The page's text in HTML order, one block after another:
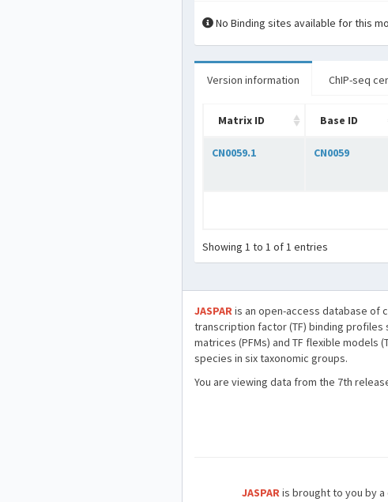
No Binding sites available for this
Version information ChIP-seq
Matrix ID Base ID
CN0059.1 CN0059
Showing 1 to 1 of 1 entries
JASPARis an open-access database of
transcription factor (TF) binding
matrices (PFMs) and TF flexible models
species in six taxonomic groups.
You are viewing data from the 7th
JASPARis brought to you by a